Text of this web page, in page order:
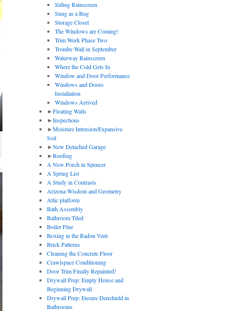
Siding Rainscreen
Snug as a Bug
Storage Closet
The Windows are Coming!
Trim Work Phase Two
Trombe Wall in September
Waterway Rainscreen
Where the Cold Gets In
Window and Door Performance
Windows and Doors
Installation
Windows Arrived
►Floating Walls
►Inspections
►Moisture Intrusion/Expansive
Soil
►New Detached Garage
►Roofing
A New Porch in Spencer
A Spring List
A Study in Contrasts
Arizona Wisdom and Geometry
Attic platform
Bath Assembly
Bathroom Tiled
Boiler Flue
Boxing in the Radon Vent
Brick Patterns
Cleaning the Concrete Floor
Crawlspace Conditioning
Door Trim Finally Repainted!
Drywall Prep: Empty House and
Beginning Drywall
Drywall Prep: Ensure Denshield in
Bathrooms